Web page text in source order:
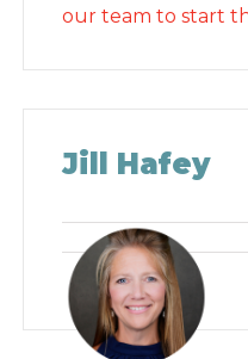
our team to start
Jill Hafey